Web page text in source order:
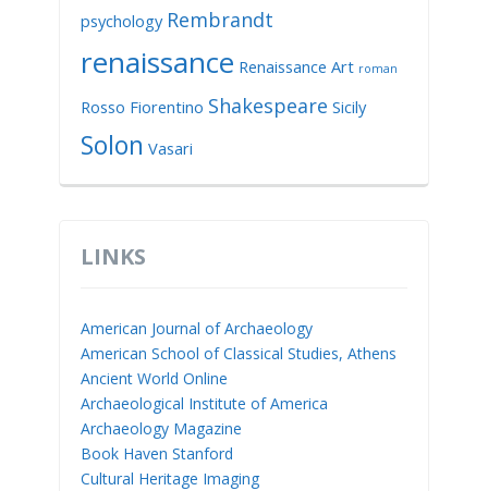
psychology Rembrandt
renaissance Renaissance Art roman
Rosso Fiorentino Shakespeare Sicily
Solon Vasari
LINKS
American Journal of Archaeology
American School of Classical Studies, Athens
Ancient World Online
Archaeological Institute of America
Archaeology Magazine
Book Haven Stanford
Cultural Heritage Imaging